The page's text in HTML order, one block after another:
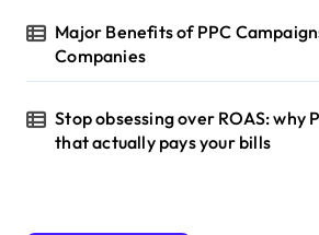
Major Benefits of PPC
Companies
Stop obsessing over ROAS: why
that actually pays your bills